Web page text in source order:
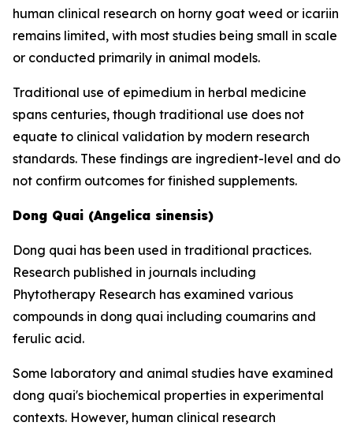
human clinical research on horny goat weed or icariin
remains limited, with most studies being small in scale
or conducted primarily in animal models.
Traditional use of epimedium in herbal medicine
spans centuries, though traditional use does not
equate to clinical validation by modern research
standards. These findings are ingredient-level and do
not confirm outcomes for finished supplements.
Dong Quai (Angelica sinensis)
Dong quai has been used in traditional practices.
Research published in journals including
Phytotherapy Research has examined various
compounds in dong quai including coumarins and
ferulic acid.
Some laboratory and animal studies have examined
dong quai's biochemical properties in experimental
contexts. However, human clinical research